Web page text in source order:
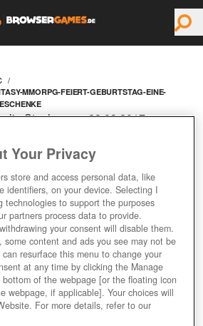
MMORPG-FEIERT-GEBURTSTAG-EINE-
MAGIC: DAS
MMORPG
–
LANG
Stephan am 28.03.2017 um
Your Privacy
store and access personal data, like
identifiers, on your device. Selecting I
technologies to support the purposes
partners process data to provide.
your consent will disable them.
some content and ads you see may not be
resurface this menu to change your
at any time by clicking the Manage
of the webpage [or the floating icon
webpage, if applicable]. Your choices will
For more details, refer to our